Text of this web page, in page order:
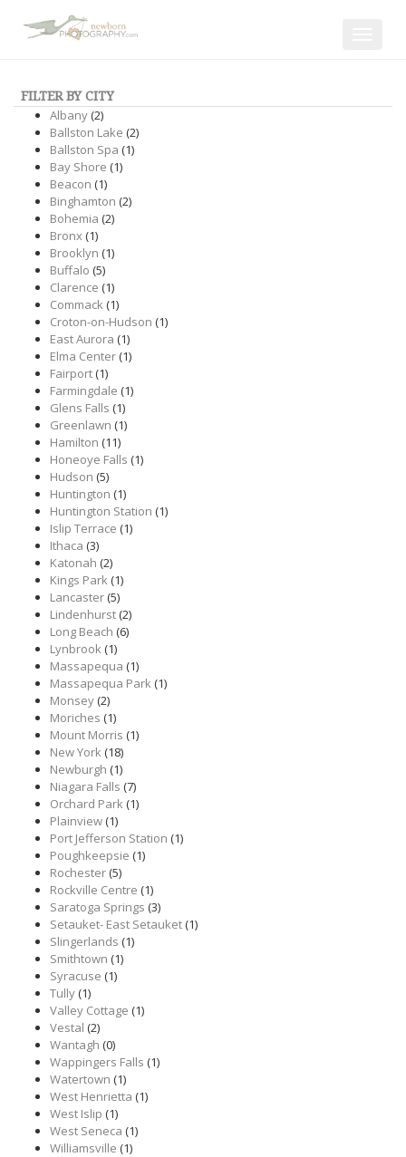
FILTER BY CITY
Albany(2)
Ballston Lake (2)
Ballston Spa (1)
Bay Shore (1)
Beacon (1)
Binghamton (2)
Bohemia (2)
Bronx(1)
Brooklyn (1)
Buffalo (5)
Clarence (1)
Commack(1)
Croton-on-Hudson (1)
East Aurora (1)
Elma Center(1)
Fairport(1)
Farmingdale (1)
Glens Falls (1)
Greenlawn (1)
Hamilton (11)
Honeoye Falls (1)
Hudson (5)
Huntington (1)
Huntington Station (1)
Islip Terrace (1)
Ithaca (3)
Katonah (2)
Kings Park(1)
Lancaster(5)
Lindenhurst(2)
Long Beach (6)
Lynbrook(1)
Massapequa (1)
Massapequa Park(1)
Monsey(2)
Moriches (1)
Mount Morris (1)
New York(18)
Newburgh (1)
Niagara Falls (7)
Orchard Park(1)
Plainview(1)
Port Jefferson Station (1)
Poughkeepsie (1)
Rochester(5)
Rockville Centre (1)
Saratoga Springs (3)
Setauket- East Setauket(1)
Slingerlands (1)
Smithtown (1)
Syracuse (1)
Tully(1)
Valley Cottage (1)
Vestal (2)
Wantagh (0)
Wappingers Falls (1)
Watertown (1)
West Henrietta (1)
West Islip (1)
West Seneca (1)
Williamsville (1)